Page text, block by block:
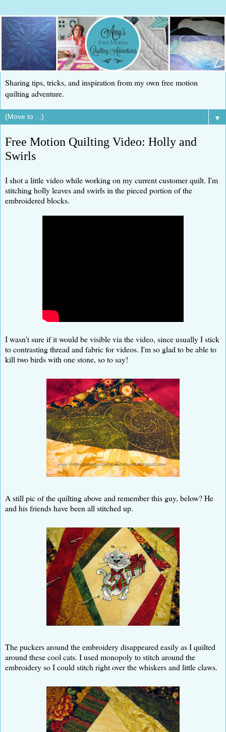
Sharing tips, tricks, and inspiration from my own free motion
quilting adventure.
▼
Free Motion Quilting Video: Holly and
Swirls
I shot a little video while working on my current customer quilt. I'm
stitching holly leaves and swirls in the pieced portion of the
embroidered blocks.
I wasn't sure if it would be visible via the video, since usually I stick
to contrasting thread and fabric for videos. I'm so glad to be able to
kill two birds with one stone, so to say!
A still pic of the quilting above and remember this guy, below? He
and his friends have been all stitched up.
The puckers around the embroidery disappeared easily as I quilted
around these cool cats. I used monopoly to stitch around the
embroidery so I could stitch right over the whiskers and little claws.